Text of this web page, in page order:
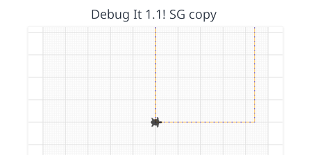
Debug It 1.1! SG copy